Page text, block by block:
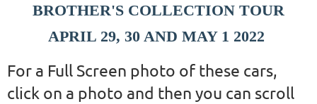
BROTHER'S COLLECTION TOUR
APRIL 29, 30 AND MAY 1 2022
For a Full Screen photo of these cars,
click on a photo and then you can scroll